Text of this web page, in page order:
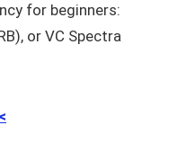
for beginners:
or VC Spectra